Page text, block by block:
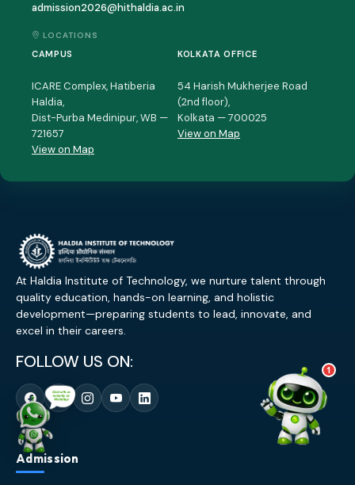
admission2026@hithaldia.ac.in
LOCATIONS
CAMPUS
ICARE Complex, Hatiberia
Haldia,
Dist-Purba Medinipur, WB —
721657
View on Map
KOLKATA OFFICE
54 Harish Mukherjee Road
(2nd floor),
Kolkata — 700025
View on Map
At Haldia Institute of Technology, we nurture talent through
quality education, hands-on learning, and holistic
development—preparing students to lead, innovate, and
excel in their careers.
FOLLOW US ON:
Admission
1
AI
Good evening! 👋 Welcome to
about Haldia Institute of Technology.
You can ask me about:
🎓 Admissions & Eligibility
💰 Fees & Scholarships
What would you like to know?